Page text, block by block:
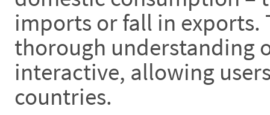
imports or fall in
thorough understanding
interactive, allowing
countries.